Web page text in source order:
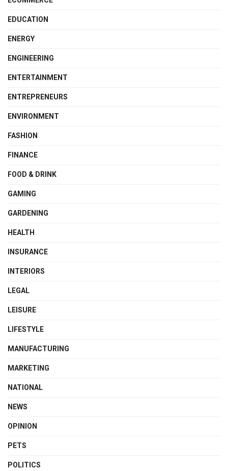
EDUCATION
ENERGY
ENGINEERING
ENTERTAINMENT
ENTREPRENEURS
ENVIRONMENT
FASHION
FINANCE
FOOD & DRINK
GAMING
GARDENING
HEALTH
INSURANCE
INTERIORS
LEGAL
LEISURE
LIFESTYLE
MANUFACTURING
MARKETING
NATIONAL
NEWS
OPINION
PETS
POLITICS